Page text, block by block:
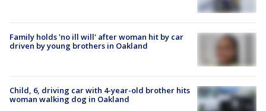
Family holds 'no ill will' after woman hit by car
driven by young brothers in Oakland
Child, 6, driving car with 4-year-old brother hits
woman walking dog in Oakland